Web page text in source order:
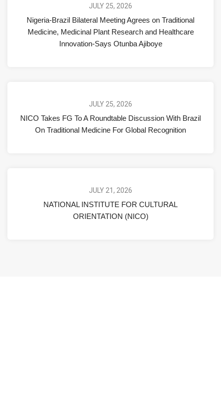
JULY 25, 2026
Nigeria-Brazil Bilateral Meeting Agrees on Traditional
Medicine, Medicinal Plant Research and Healthcare
Innovation-Says Otunba Ajiboye
JULY 25, 2026
NICO Takes FG To A Roundtable Discussion With Brazil
On Traditional Medicine For Global Recognition
JULY 21, 2026
NATIONAL INSTITUTE FOR CULTURAL
ORIENTATION (NICO)